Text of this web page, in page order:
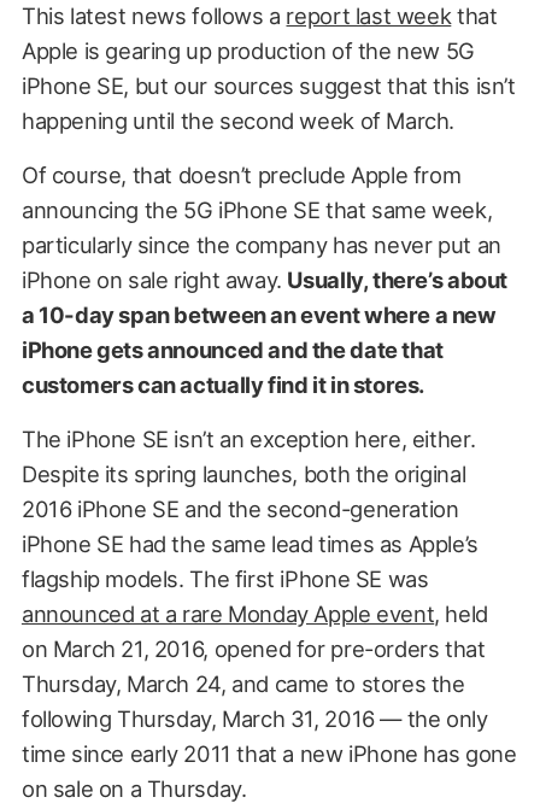
This latest news follows a report last week that
Apple is gearing up production of the new 5G
iPhone SE, but our sources suggest that this isn’t
happening until the second week of March.
Of course, that doesn’t preclude Apple from
announcing the 5G iPhone SE that same week,
particularly since the company has never put an
iPhone on sale right away. Usually, there’s about
a 10-day span between an event where a new
iPhone gets announced and the date that
customers can actually find it in stores.
The iPhone SE isn’t an exception here, either.
Despite its spring launches, both the original
2016 iPhone SE and the second-generation
iPhone SE had the same lead times as Apple’s
flagship models. The first iPhone SE was
announced at a rare Monday Apple event, held
on March 21, 2016, opened for pre-orders that
Thursday, March 24, and came to stores the
following Thursday, March 31, 2016 — the only
time since early 2011 that a new iPhone has gone
on sale on a Thursday.